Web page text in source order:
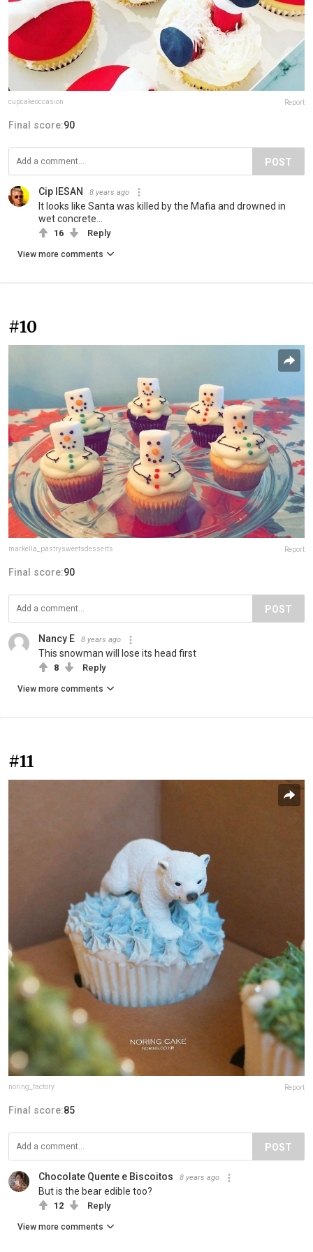
cupcakeoccasion Report
Final score:90
POST
Cip IESAN 8 years ago
It looks like Santa was killed by the Mafia and drowned in
wet concrete...
16 Reply
View more comments
#10
markella_pastrysweetsdesserts Report
Final score:90
POST
Nancy E 8 years ago
This snowman will lose its head first
8 Reply
View more comments
#11
noring_factory Report
Final score:85
POST
Chocolate Quente e Biscoitos 8 years ago
But is the bear edible too?
12 Reply
View more comments